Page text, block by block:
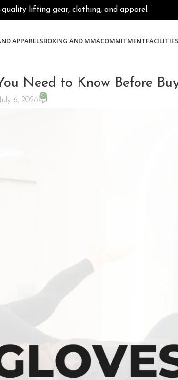
lifting gear, clothing, and apparel.
APPARELSBOXING AND MMACOMMITMENTFACILITIES
Need to Know Before
6, 2026
0